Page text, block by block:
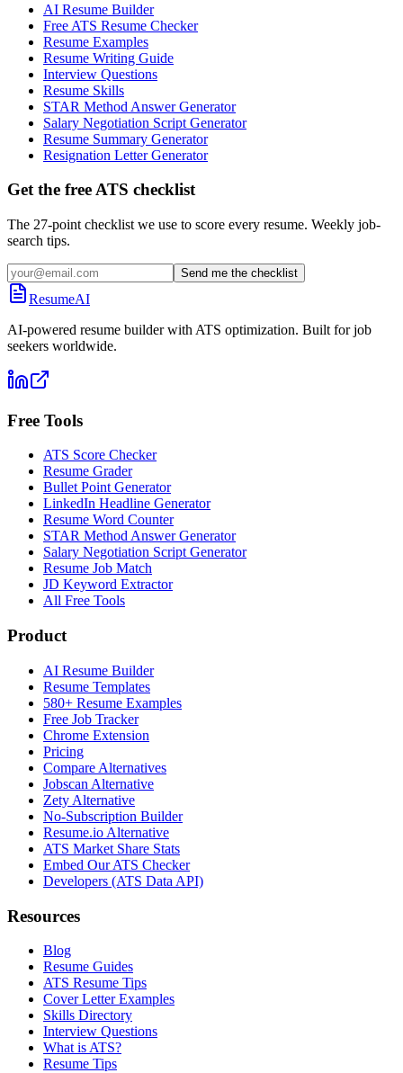
AI Resume Builder
Free ATS Resume Checker
Resume Examples
Resume Writing Guide
Interview Questions
Resume Skills
STAR Method Answer Generator
Salary Negotiation Script Generator
Resume Summary Generator
Resignation Letter Generator
Get the free ATS checklist
The 27-point checklist we use to score every resume. Weekly job-
search tips.
Send me the checklist
ResumeAI
AI-powered resume builder with ATS optimization. Built for job
seekers worldwide.
Free Tools
ATS Score Checker
Resume Grader
Bullet Point Generator
LinkedIn Headline Generator
Resume Word Counter
STAR Method Answer Generator
Salary Negotiation Script Generator
Resume Job Match
JD Keyword Extractor
All Free Tools
Product
AI Resume Builder
Resume Templates
580+ Resume Examples
Free Job Tracker
Chrome Extension
Pricing
Compare Alternatives
Jobscan Alternative
Zety Alternative
No-Subscription Builder
Resume.io Alternative
ATS Market Share Stats
Embed Our ATS Checker
Developers (ATS Data API)
Resources
Blog
Resume Guides
ATS Resume Tips
Cover Letter Examples
Skills Directory
Interview Questions
What is ATS?
Resume Tips